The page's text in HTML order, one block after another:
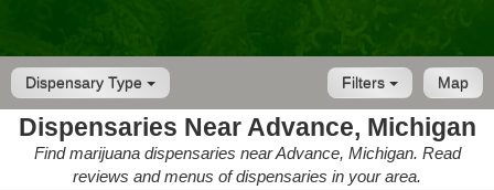
Dispensary Type Map
Filters
Dispensaries Near Advance, Michigan
Find marijuana dispensaries near Advance, Michigan. Read
reviews and menus of dispensaries in your area.